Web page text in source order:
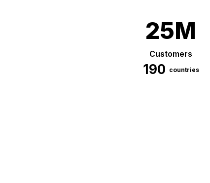
25M
Customers
190 countries